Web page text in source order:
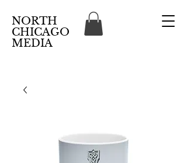
NORTH
CHICAGO
MEDIA